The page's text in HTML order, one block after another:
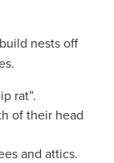
nests off
rat”.
of their head
and attics.